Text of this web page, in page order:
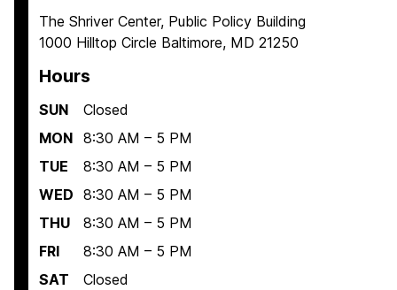
g
e
g
e
The Shriver Center, Public Policy Building
1000 Hilltop Circle Baltimore, MD 21250
Hours
SUN
Closed
MON 8:30 AM – 5 PM
TUE
8:30 AM – 5 PM
WED 8:30 AM – 5 PM
THU
8:30 AM – 5 PM
FRI
8:30 AM – 5 PM
SAT
Closed